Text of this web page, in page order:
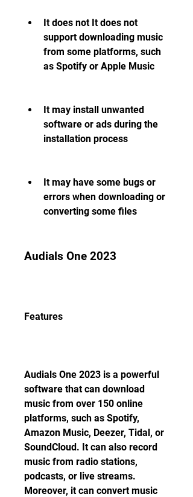
It does not It does not
support downloading music
from some platforms, such
as Spotify or Apple Music
It may install unwanted
software or ads during the
installation process
It may have some bugs or
errors when downloading or
converting some files
Audials One 2023
Features
Audials One 2023 is a powerful
software that can download
music from over 150 online
platforms, such as Spotify,
Amazon Music, Deezer, Tidal, or
SoundCloud. It can also record
music from radio stations,
podcasts, or live streams.
Moreover, it can convert music